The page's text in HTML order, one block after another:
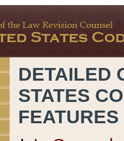
DETAILED
STATES
FEATURES